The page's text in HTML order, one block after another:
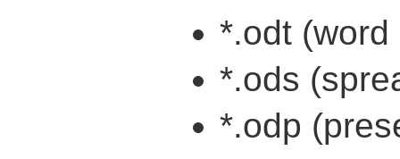
*.odt
*.ods
*.odp